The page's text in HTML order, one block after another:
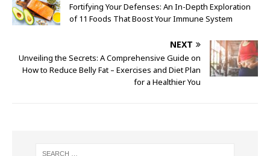
Fortifying Your Defenses: An In-Depth Exploration
of 11 Foods That Boost Your Immune System
NEXT
Unveiling the Secrets: A Comprehensive Guide on
How to Reduce Belly Fat – Exercises and Diet Plan
for a Healthier You